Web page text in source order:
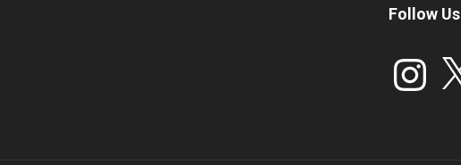
Follow Us
Instagram